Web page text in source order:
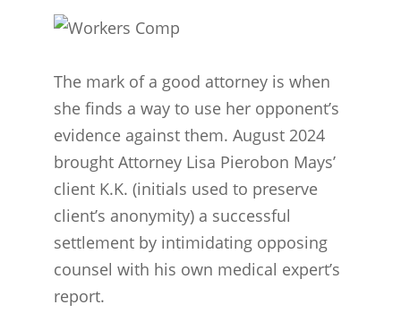
The mark of a good attorney is when
she finds a way to use her opponent’s
evidence against them. August 2024
brought Attorney Lisa Pierobon Mays’
client K.K. (initials used to preserve
client’s anonymity) a successful
settlement by intimidating opposing
counsel with his own medical expert’s
report.